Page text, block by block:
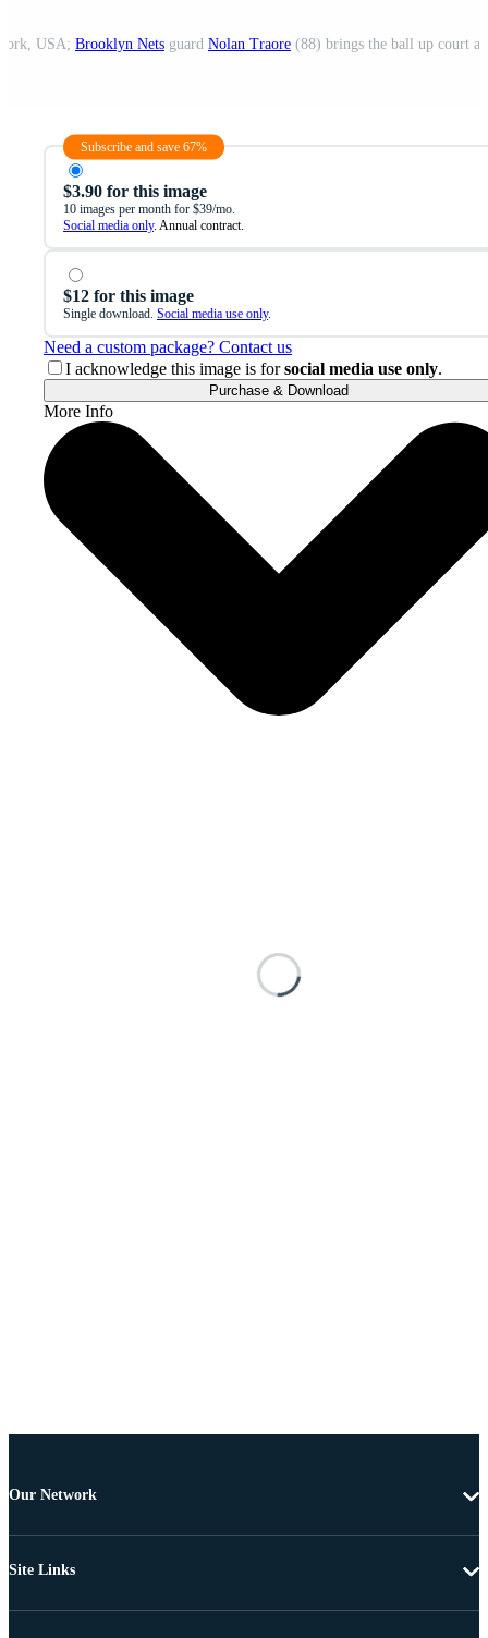
USA; Brooklyn Nets guard Nolan Traore (88) brings the ball up court
Subscribe and save 67%
$3.90 for this image
10 images per month for $39/mo.
Social media only. Annual contract.
$12 for this image
Single download. Social media use only.
Need a custom package? Contact us
I acknowledge this image is forsocial media use only.
Purchase & Download
More Info
Our Network
Site Links